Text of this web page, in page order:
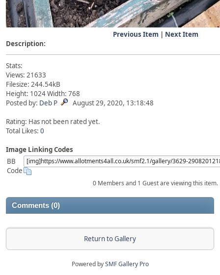
Previous Item | Next Item
Description:
Stats:
Views: 21633
Filesize: 244.54kB
Height: 1024 Width: 768
Posted by: Deb P August 29, 2020, 13:18:48
Rating: Has not been rated yet.
Total Likes: 0
Image Linking Codes
BB
Code
0 Members and 1 Guest are viewing this item.
Comments (0)
Return to Gallery
Powered bySMF Gallery Pro